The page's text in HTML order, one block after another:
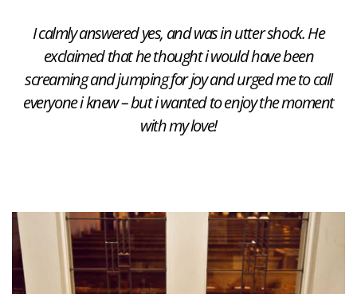
I calmly answered yes, and was in utter shock. He
exclaimed that he thought i would have been
screaming and jumping for joy and urged me to call
everyone i knew – but i wanted to enjoy the moment
with my love!